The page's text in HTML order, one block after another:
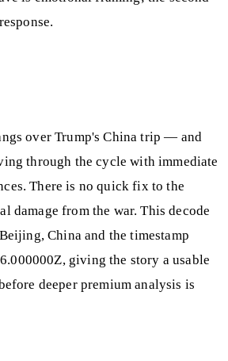
over Trump's China trip — and
through the cycle with immediate
There is no quick fix to the
damage from the war. This decode
China and the timestamp
giving the story a usable
deeper premium analysis is